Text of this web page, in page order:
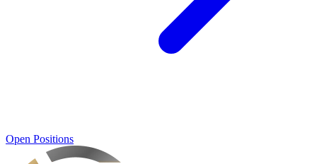
Open Positions